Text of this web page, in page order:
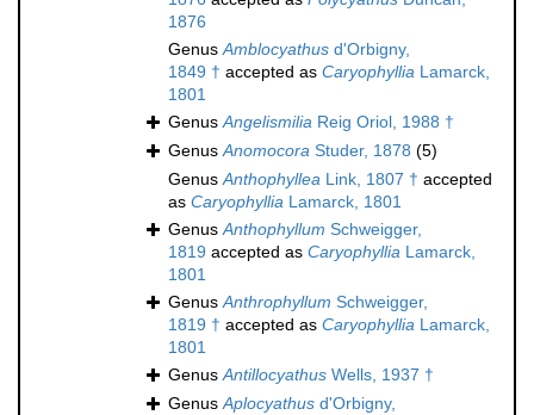
1876
GenusAmblocyathus d'Orbigny,
1849 † accepted as Caryophyllia Lamarck,
1801
GenusAngelismilia Reig Oriol, 1988 †
GenusAnomocora Studer, 1878 (5)
GenusAnthophyllea Link, 1807 † accepted
as Caryophyllia Lamarck, 1801
GenusAnthophyllum Schweigger,
1819 accepted as Caryophyllia Lamarck,
1801
GenusAnthrophyllum Schweigger,
1819 † accepted as Caryophyllia Lamarck,
1801
GenusAntillocyathus Wells, 1937 †
GenusAplocyathus d'Orbigny,